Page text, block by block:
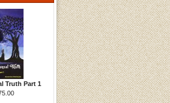
Truth Part 1